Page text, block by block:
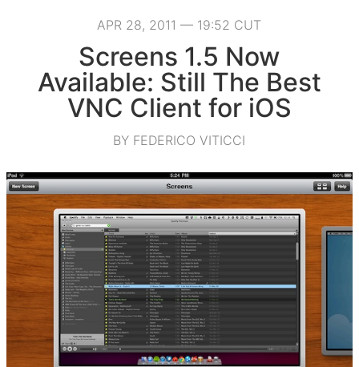
APR 28, 2011 — 19:52 CUT
Screens 1.5 Now
Available: Still The Best
VNC Client for iOS
BY FEDERICO VITICCI